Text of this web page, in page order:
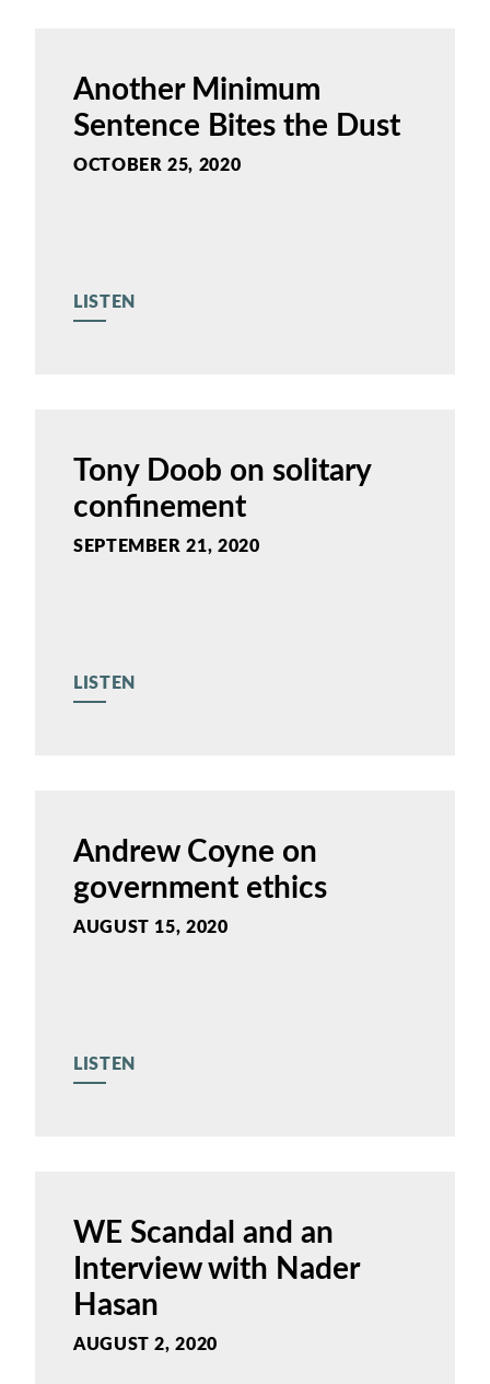
Another Minimum
Sentence Bites the Dust
OCTOBER 25, 2020
LISTEN
Tony Doob on solitary
confinement
SEPTEMBER 21, 2020
LISTEN
Andrew Coyne on
government ethics
AUGUST 15, 2020
LISTEN
WE Scandal and an
Interview with Nader
Hasan
AUGUST 2, 2020